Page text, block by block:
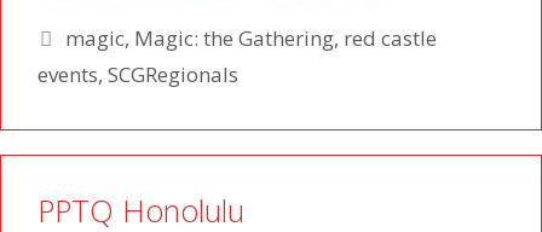
Tags
magic, Magic: the Gathering, red castle
events, SCGRegionals
PPTQ Honolulu